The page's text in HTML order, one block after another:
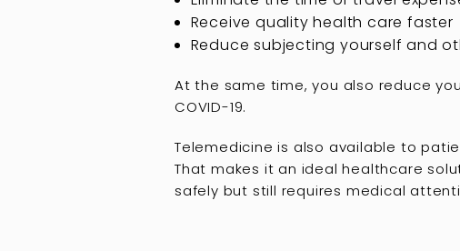
Receive quality health care faster
Reduce subjecting yourself and
At the same time, you also reduce
COVID-19.
Telemedicine is also available to
That makes it an ideal healthcare
safely but still requires medical